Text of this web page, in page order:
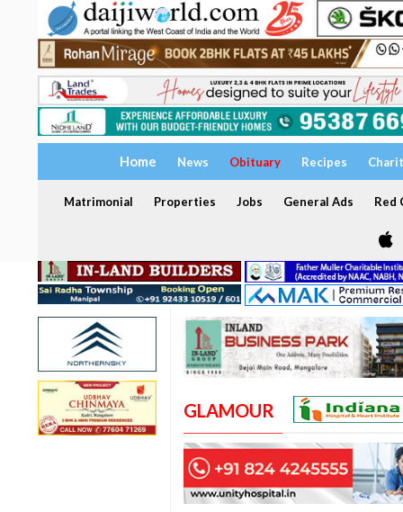
Home News Obituary Recipes
Matrimonial Properties Jobs General Ads Red
GLAMOUR